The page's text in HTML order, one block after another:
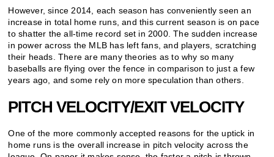
However, since 2014, each season has conveniently seen an
increase in total home runs, and this current season is on pace
to shatter the all-time record set in 2000. The sudden increase
in power across the MLB has left fans, and players, scratching
their heads. There are many theories as to why so many
baseballs are flying over the fence in comparison to just a few
years ago, and some rely on more speculation than others.
PITCH VELOCITY/EXIT VELOCITY
One of the more commonly accepted reasons for the uptick in
home runs is the overall increase in pitch velocity across the